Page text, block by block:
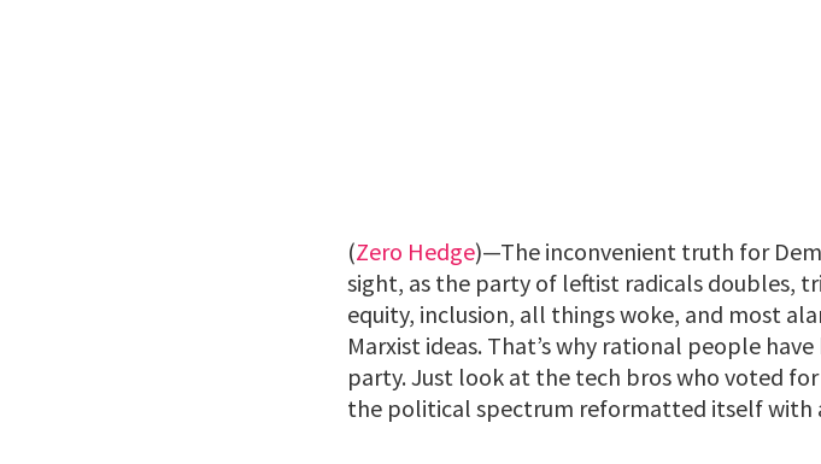
(Zero Hedge)—The inconvenient truth for
sight, as the party of leftist radicals doubles,
equity, inclusion, all things woke, and most
Marxist ideas. That’s why rational people
party. Just look at the tech bros who voted
the political spectrum reformatted itself with